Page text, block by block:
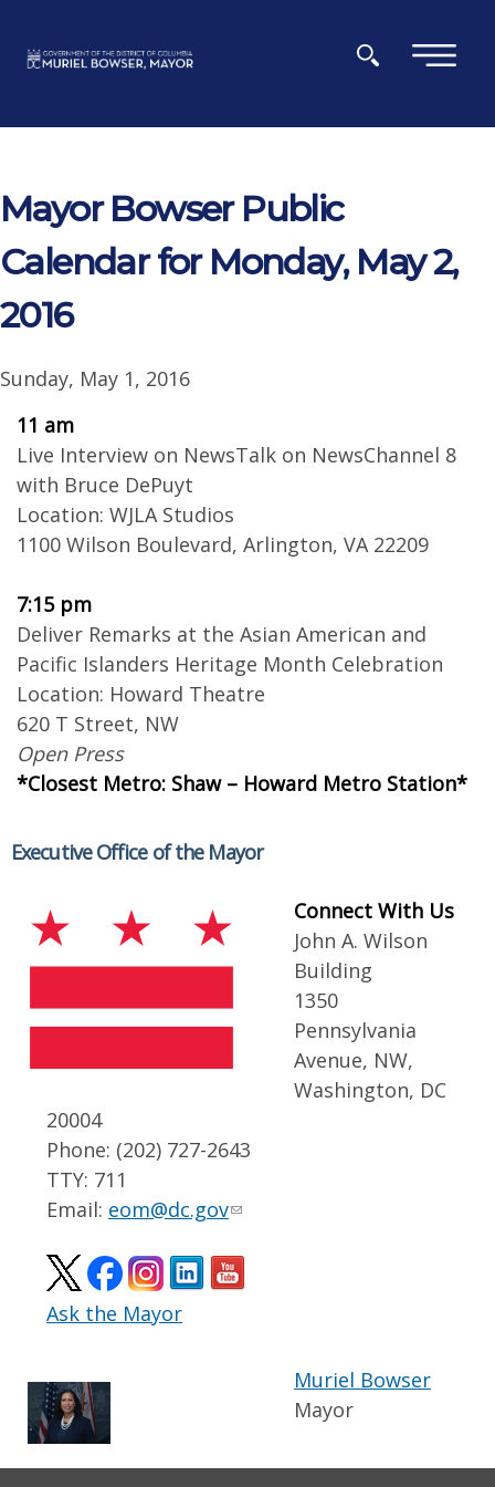
×
Mayor Bowser Public
Calendar for Monday, May 2,
2016
Sunday, May 1, 2016
11 am
Live Interview on NewsTalk on NewsChannel 8
with Bruce DePuyt
Location: WJLA Studios
1100 Wilson Boulevard, Arlington, VA 22209
7:15 pm
Deliver Remarks at the Asian American and
Pacific Islanders Heritage Month Celebration
Location: Howard Theatre
620 T Street, NW
Open Press
*Closest Metro: Shaw – Howard Metro Station*
Executive Office of the Mayor
Connect With Us
John A. Wilson
Building
1350
Pennsylvania
Avenue, NW,
Washington, DC
20004
Phone: (202) 727-2643
TTY: 711
Email: eom@dc.gov
Ask the Mayor
Muriel Bowser
Mayor